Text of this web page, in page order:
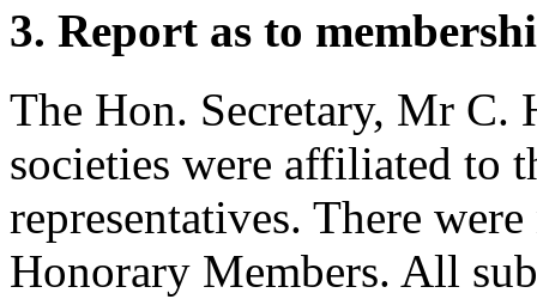
3. Report as to
The Hon. Secretary, Mr C.
societies were affiliated to
representatives. There
Honorary Members. All